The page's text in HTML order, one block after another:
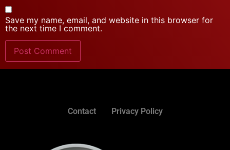
Save my name, email, and website in this browser for
the next time I comment.
Contact Privacy Policy